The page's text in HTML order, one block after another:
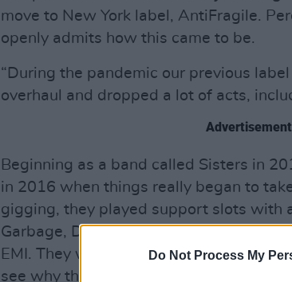
Do Not Process My
move to New York label, AntiFragile.
openly admits how this came to be.
“During the pandemic our previous
overhaul and dropped a lot of acts,
Advertisement
Beginning as a band called Sisters in
in 2016 when things really began to
gigging, they played support slots with
Garbage, Declan McKenna and Bloc
EMI. They were on a steep trajectory
see why the pandemic had such a